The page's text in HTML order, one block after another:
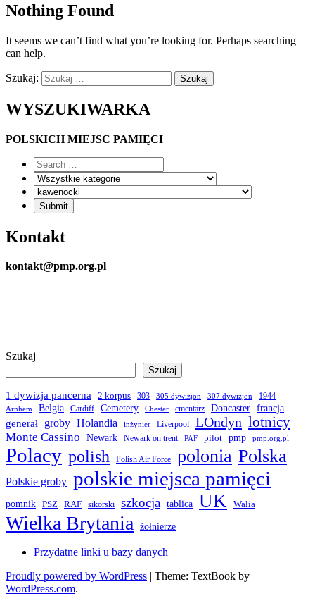
Nothing Found
It seems we can’t find what you’re looking for. Perhaps searching
can help.
Szukaj:
WYSZUKIWARKA
POLSKICH MIEJSC PAMIĘCI
Kontakt
kontakt@pmp.org.pl
Szukaj
Szukaj
1 dywizja pancerna 2 korpus 303 305 dywizjon 307 dywizjon 1944
Arnhem Belgia Cardiff Cemetery Chester cmentarz Doncaster francja
generał
groby Holandia inżynier Liverpool LOndyn lotnicy
Monte Cassino Newark Newark on trent PAF pilot pmp pmp.org.pl
Polacy polish Polish Air Force polonia Polska
Polskie groby polskie miejsca pamięci
pomnik PSZ RAF sikorski szkocja tablica UK Walia
Wielka Brytania żołnierze
Przydatne linki u bazy danych
Proudly powered by WordPress | Theme: TextBook by
WordPress.com.